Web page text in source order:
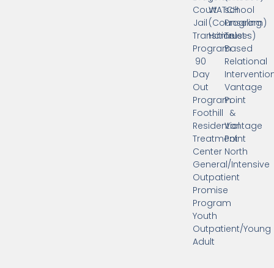
Court
Jail
Transition
Program
90
Day
Out
Program
Foothill
Residential
Treatment
Center
General/Intensive
Outpatient
Promise
Program
Youth
Outpatient/Young
Adult
WATCH
(Counseling
Homeless)
school
Program)
Trust-
Based
Relational
Vantage
Point
&
Vantage
Point
North